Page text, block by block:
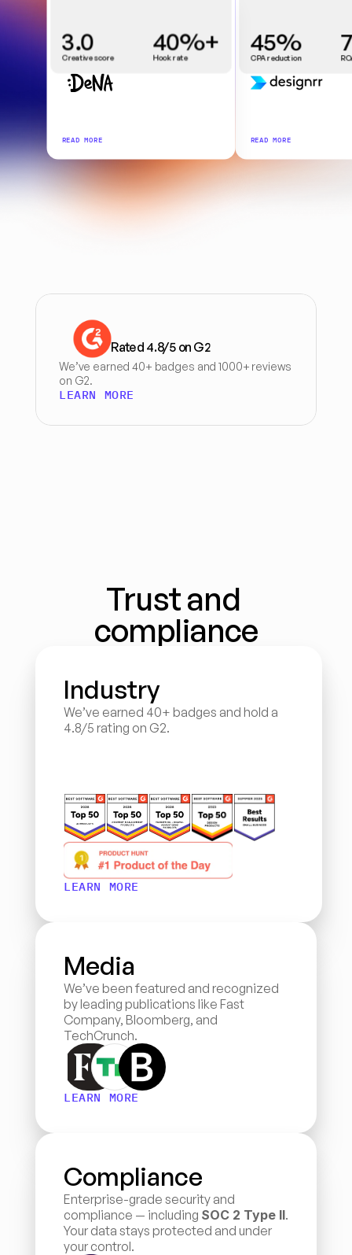
45%
CPA reduction
READ MORE
3.0
Creative score
40%+
Hook rate
READ MORE
Rated 4.8/5 on G2
We’ve earned 40+ badges and 1000+ reviews
on G2.
LEARN MORE
Trust and
compliance
Industry
We’ve earned 40+ badges and hold a
4.8/5 rating on G2.
LEARN MORE
Media
We’ve been featured and recognized
by leading publications like Fast
Company, Bloomberg, and
TechCrunch.
LEARN MORE
Compliance
Enterprise-grade security and
compliance — including SOC 2 Type II.
Your data stays protected and under
your control.